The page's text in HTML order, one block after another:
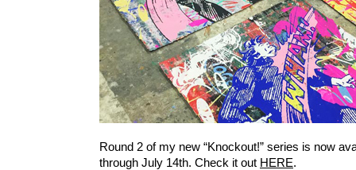
Round 2 of my new “Knockout!” series is now
through July 14th. Check it out HERE.